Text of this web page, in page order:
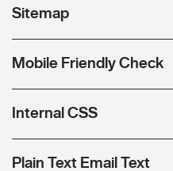
Sitemap
Mobile Friendly Check
Internal CSS
Plain Text Email Text